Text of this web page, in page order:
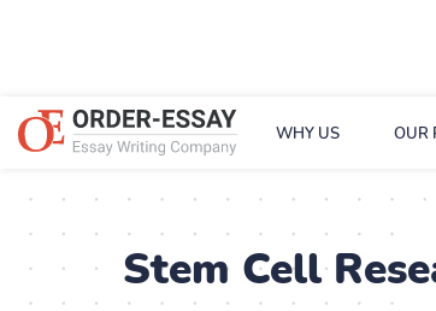
WHY US OUR
Stem Cell